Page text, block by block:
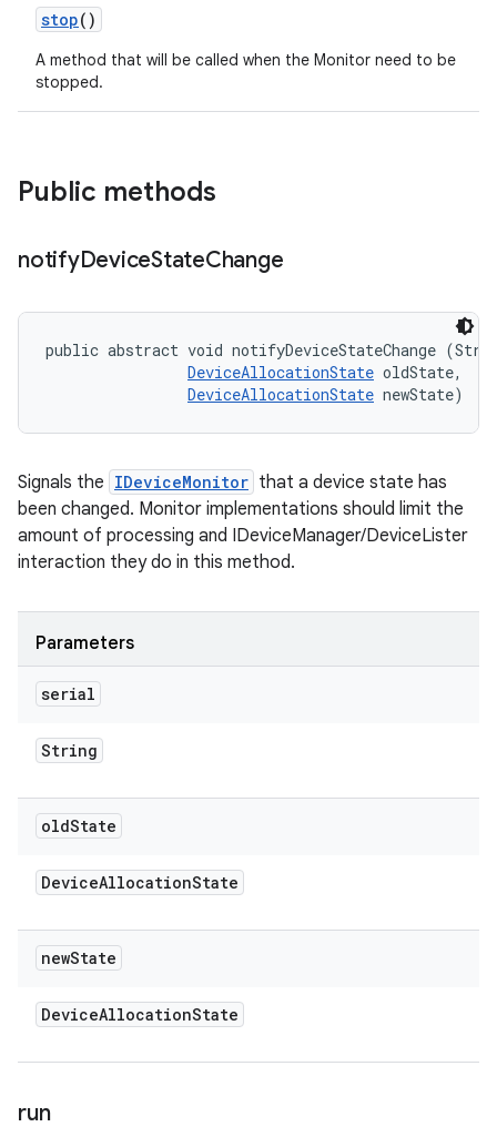
stop()
A method that will be called when the Monitor need to be
stopped.
Public methods
notifyDeviceStateChange
public abstract void notifyDeviceStateChange
DeviceAllocationState oldState,
DeviceAllocationState newState)
Signals the IDeviceMonitor that a device state has
been changed. Monitor implementations should limit the
amount of processing and IDeviceManager/DeviceLister
interaction they do in this method.
Parameters
serial
String
oldState
DeviceAllocationState
newState
DeviceAllocationState
run